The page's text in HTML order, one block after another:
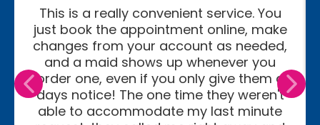
This is a really convenient service. You
just book the appointment online, make
changes from your account as needed,
and a maid shows up whenever you
order one, even if you only give them a
days notice! The one time they weren't
able to accommodate my last minute